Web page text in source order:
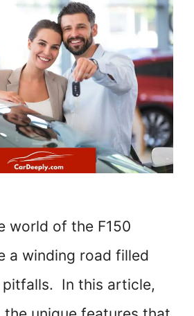
world of the F150
a winding road filled
In this article,